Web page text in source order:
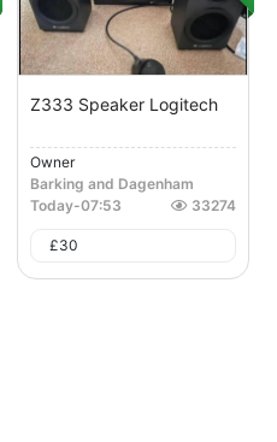
Z333 Speaker Logitech
Owner
Barking and Dagenham
Today-07:53 33274
£30